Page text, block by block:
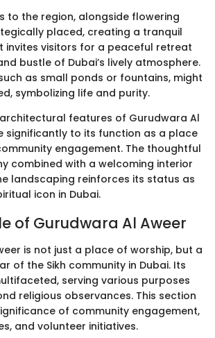
to the region, alongside flowering
placed, creating a tranquil
invites visitors for a peaceful retreat
bustle of Dubai’s lively atmosphere.
as small ponds or fountains, might
symbolizing life and purity.
features of Gurudwara Al
significantly to its function as a place
engagement. The thoughtful
combined with a welcoming interior
landscaping reinforces its status as
icon in Dubai.
of Gurudwara Al Aweer
is not just a place of worship, but a
of the Sikh community in Dubai. Its
serving various purposes
religious observances. This section
of community engagement,
and volunteer initiatives.